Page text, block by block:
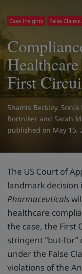
Case Insights False Claims
First
Shamis Beckley, Sonia
Bortniker and Sarah
on May 15,
The US Court of
landmark decision
Pharmaceuticals
healthcare
the case, the First
stringent “but-
under the False
violations of the